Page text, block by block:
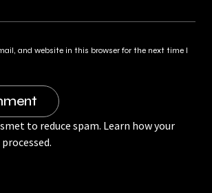
and website in this browser for the next time I
to reduce spam. Learn how your